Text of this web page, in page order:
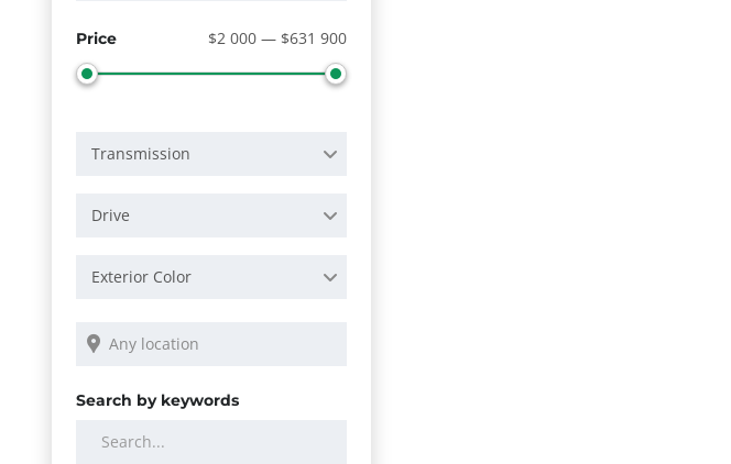
Price $2 000 — $631 900
Transmission
Drive
Exterior Color
Search by keywords